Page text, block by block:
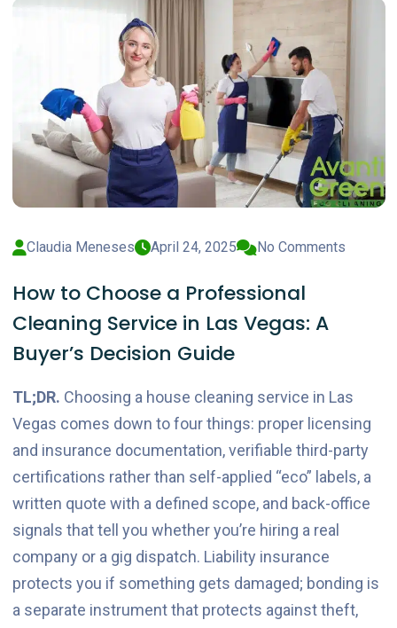
Claudia Meneses April 24, 2025 No Comments
How to Choose a Professional
Cleaning Service in Las Vegas: A
Buyer’s Decision Guide
TL;DR. Choosing a house cleaning service in Las
Vegas comes down to four things: proper licensing
and insurance documentation, verifiable third-party
certifications rather than self-applied “eco” labels, a
written quote with a defined scope, and back-office
signals that tell you whether you’re hiring a real
company or a gig dispatch. Liability insurance
protects you if something gets damaged; bonding is
a separate instrument that protects against theft,